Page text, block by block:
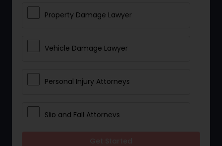
Property Damage Lawyer
Vehicle Damage Lawyer
Personal Injury Attorneys
Slip and Fall Attorneys